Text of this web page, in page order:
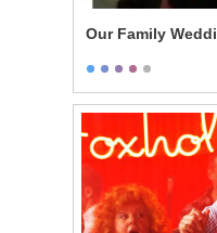
Our Family